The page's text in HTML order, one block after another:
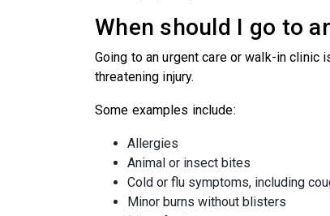
When should I go to
Going to an urgent care or walk-in clinic
threatening injury.
Some examples include:
Allergies
Animal or insect bites
Cold or flu symptoms, including
Minor burns without blisters